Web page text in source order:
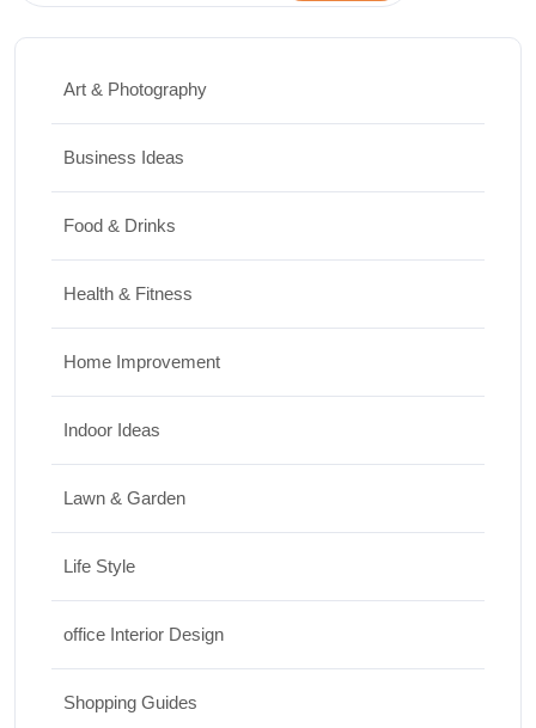
Art & Photography
Business Ideas
Food & Drinks
Health & Fitness
Home Improvement
Indoor Ideas
Lawn & Garden
Life Style
office Interior Design
Shopping Guides